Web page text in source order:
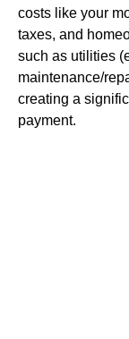
costs like your
taxes, and
such as utilities
maintenance/
creating a
payment.